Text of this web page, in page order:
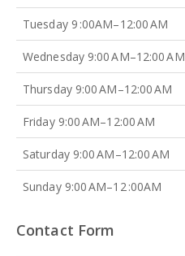
Tuesday 9 :00AM–12:00 AM
Wednesday 9:00 AM–12:00 AM
Thursday 9:00 AM–12:00 AM
Friday 9:00 AM–12:00 AM
Saturday 9:00 AM–12:00 AM
Sunday 9:00 AM–12 :00AM
Contact Form